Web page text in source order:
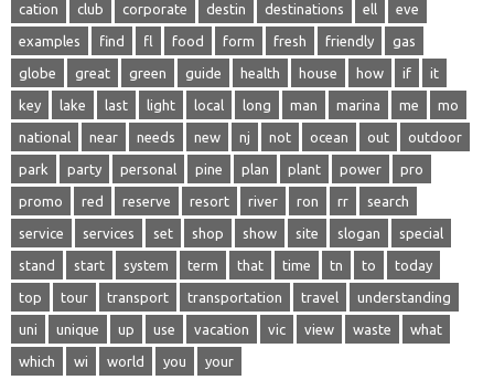
cation club corporate destin destinations ell eve
examples find fl food form fresh friendly gas
globe great green guide health house how if it
key lake last light local long man marina me mo
national near needs new nj not ocean out outdoor
park party personal pine plan plant power pro
promo red reserve resort river ron rr search
service services set shop show site slogan special
stand start system term that time tn to today
top tour transport transportation travel understanding
uni unique up use vacation vic view waste what
which wi world you your